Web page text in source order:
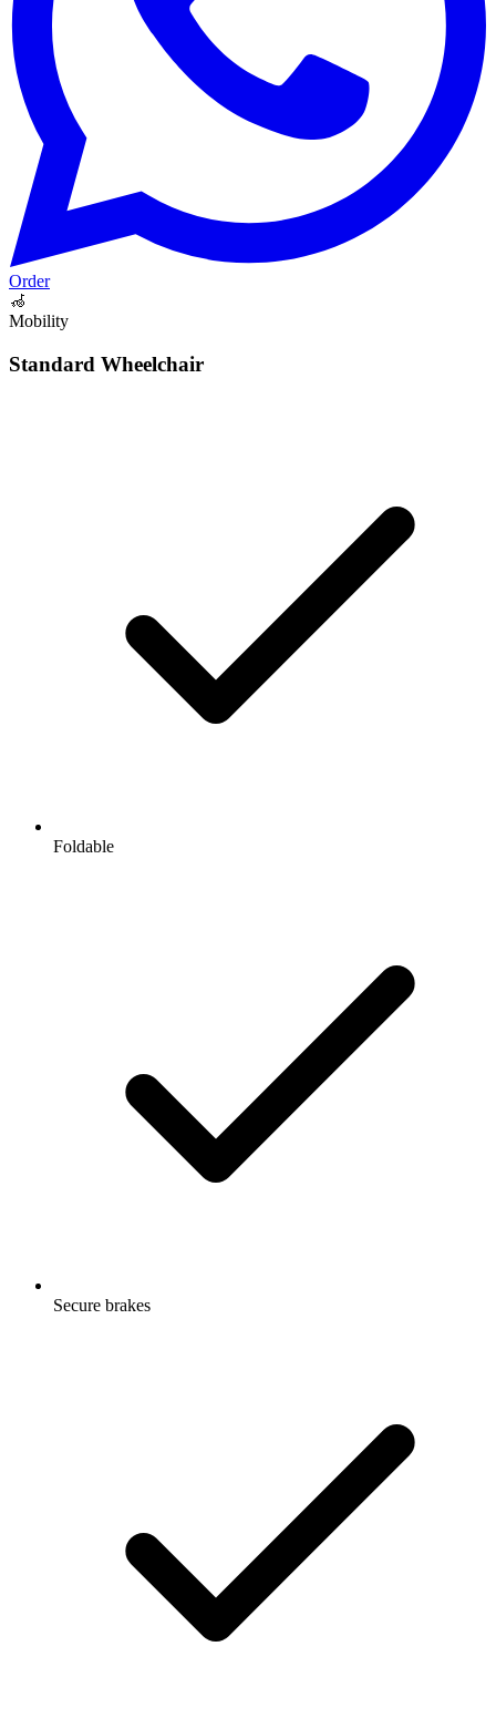
Order
🦽
Mobility
Standard Wheelchair
Foldable
Secure brakes